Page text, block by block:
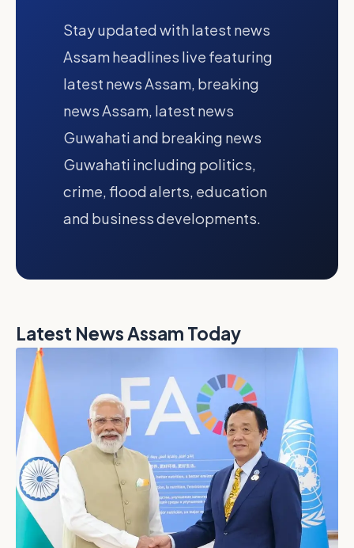
Stay updated with latest news
Assam headlines live featuring
latest news Assam, breaking
news Assam, latest news
Guwahati and breaking news
Guwahati including politics,
crime, flood alerts, education
and business developments.
Latest News Assam Today